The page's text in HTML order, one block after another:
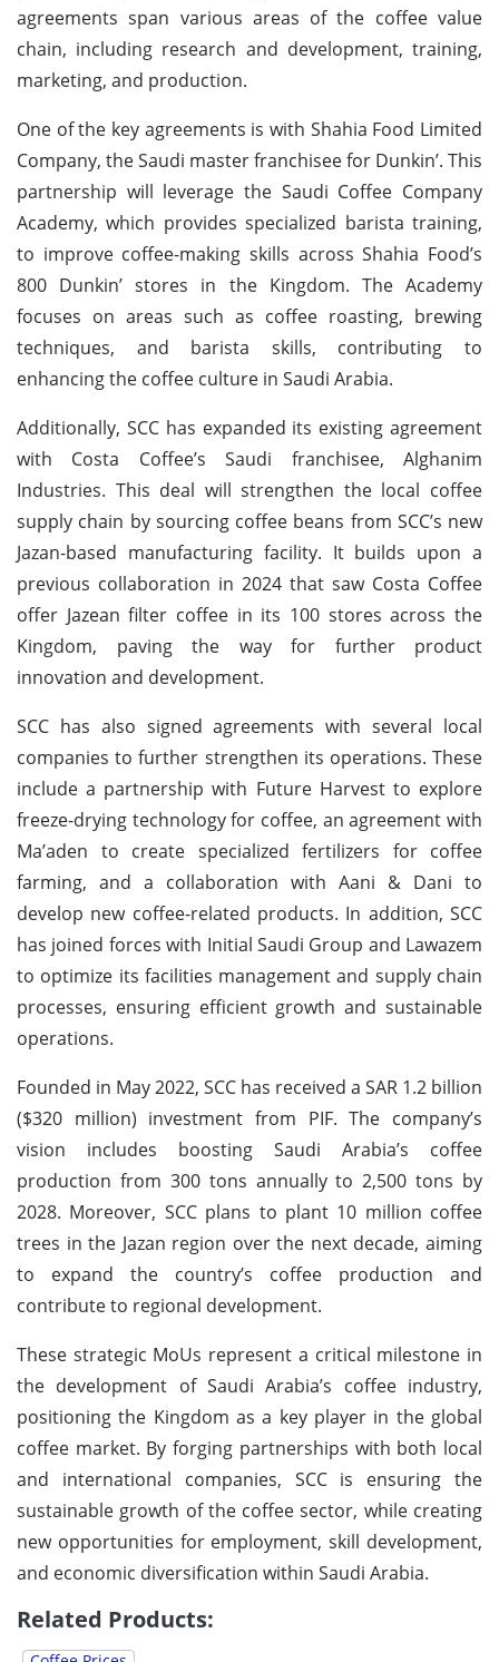
agreements span various areas of the coffee value
chain, including research and development, training,
marketing, and production.
One of the key agreements is with Shahia Food Limited
Company, the Saudi master franchisee for Dunkin’. This
partnership will leverage the Saudi Coffee Company
Academy, which provides specialized barista training,
to improve coffee-making skills across Shahia Food’s
800 Dunkin’ stores in the Kingdom. The Academy
focuses on areas such as coffee roasting, brewing
techniques, and barista skills, contributing to
enhancing the coffee culture in Saudi Arabia.
Additionally, SCC has expanded its existing agreement
with Costa Coffee’s Saudi franchisee, Alghanim
Industries. This deal will strengthen the local coffee
supply chain by sourcing coffee beans from SCC’s new
Jazan-based manufacturing facility. It builds upon a
previous collaboration in 2024 that saw Costa Coffee
offer Jazean filter coffee in its 100 stores across the
Kingdom, paving the way for further product
innovation and development.
SCC has also signed agreements with several local
companies to further strengthen its operations. These
include a partnership with Future Harvest to explore
freeze-drying technology for coffee, an agreement with
Ma’aden to create specialized fertilizers for coffee
farming, and a collaboration with Aani & Dani to
develop new coffee-related products. In addition, SCC
has joined forces with Initial Saudi Group and Lawazem
to optimize its facilities management and supply chain
processes, ensuring efficient growth and sustainable
operations.
Founded in May 2022, SCC has received a SAR 1.2 billion
($320 million) investment from PIF. The company’s
vision includes boosting Saudi Arabia’s coffee
production from 300 tons annually to 2,500 tons by
2028. Moreover, SCC plans to plant 10 million coffee
trees in the Jazan region over the next decade, aiming
to expand the country’s coffee production and
contribute to regional development.
These strategic MoUs represent a critical milestone in
the development of Saudi Arabia’s coffee industry,
positioning the Kingdom as a key player in the global
coffee market. By forging partnerships with both local
and international companies, SCC is ensuring the
sustainable growth of the coffee sector, while creating
new opportunities for employment, skill development,
and economic diversification within Saudi Arabia.
Related Products: